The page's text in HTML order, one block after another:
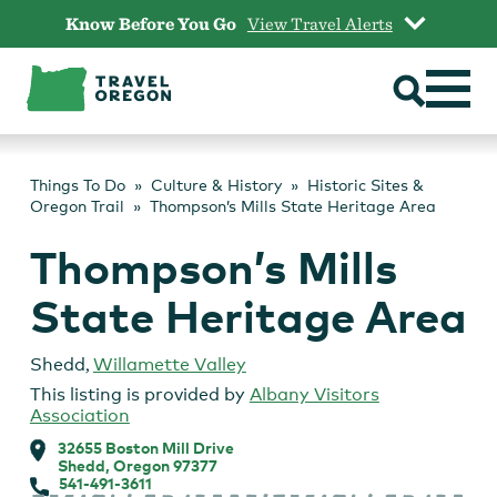
content
Know Before You Go View Travel Alerts
Things To Do Culture & History
Historic Sites &
Oregon Trail
Thompson’s Mills State Heritage Area
Thompson’s Mills
State Heritage Area
Shedd, Willamette Valley
This listing is provided by Albany Visitors
Association
32655 Boston Mill Drive
Shedd, Oregon 97377
541-491-3611